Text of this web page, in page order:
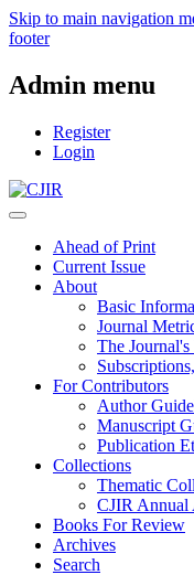
Skip to main navigation
footer
Admin menu
Register
Login
Ahead of Print
Current Issue
About
Basic
Journal
The
For Contributors
Author
Manuscript
Publication
Collections
Thematic
CJIR Annual
Books For Review
Archives
Search